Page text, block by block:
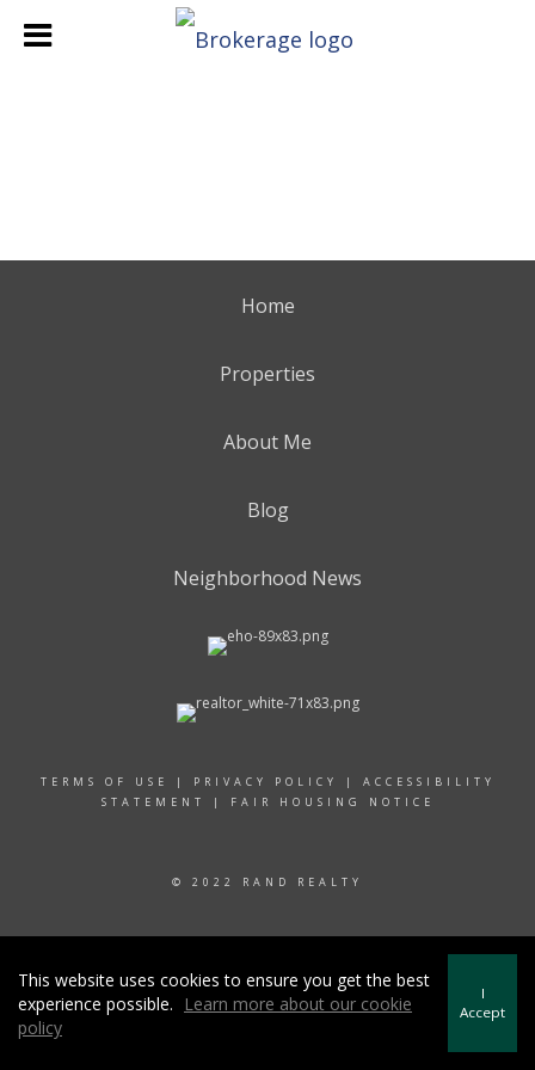
Home
Properties
About Me
Blog
Neighborhood News
TERMS OF USE | PRIVACY POLICY | ACCESSIBILITY
STATEMENT
| FAIR HOUSING NOTICE
© 2022 RAND REALTY
This website uses cookies to ensure you get the best
experience possible.
Learn more about our cookie
policy
I
Accept